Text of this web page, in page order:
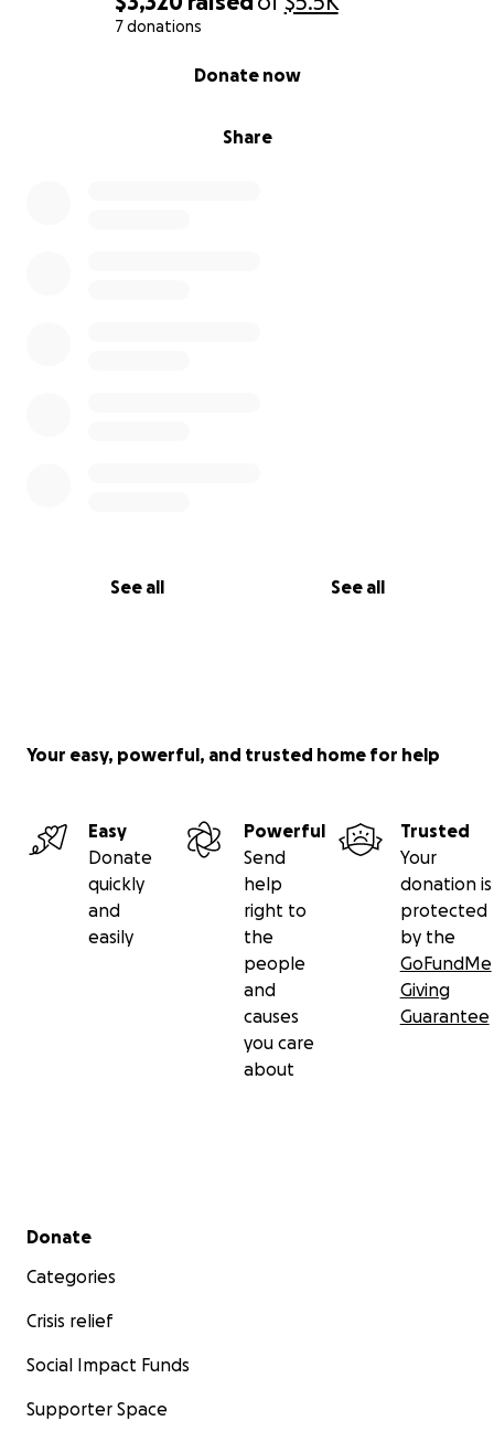
7 donations
Share
Donate now
See all See all
Your easy, powerful, and trusted home for help
Easy
Donate
quickly
and
easily
Powerful
Send
help
right to
the
people
and
causes
you care
about
Trusted
Your
donation is
protected
by the
GoFundMe
Giving
Guarantee
Secondary menu
Donate
Categories
Crisis relief
Social Impact Funds
Supporter Space